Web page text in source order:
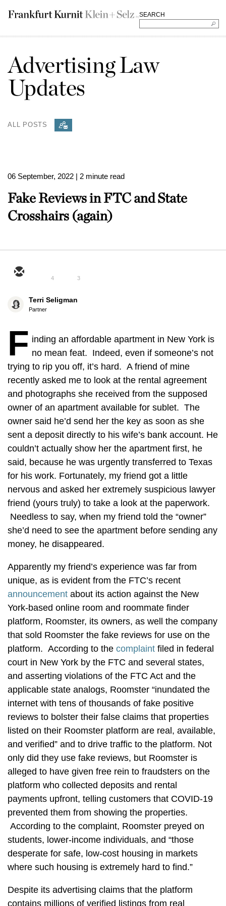
SEARCH
Advertising Law
Updates
ALL POSTS
06 September, 2022 | 2 minute read
Fake Reviews in FTC and State
Crosshairs (again)
4 3
Terri Seligman
Partner
F inding an affordable apartment in New York is
no mean feat. Indeed, even if someone’s not
trying to rip you off, it’s hard. A friend of mine
recently asked me to look at the rental agreement
and photographs she received from the supposed
owner of an apartment available for sublet. The
owner said he’d send her the key as soon as she
sent a deposit directly to his wife’s bank account. He
couldn’t actually show her the apartment first, he
said, because he was urgently transferred to Texas
for his work. Fortunately, my friend got a little
nervous and asked her extremely suspicious lawyer
friend (yours truly) to take a look at the paperwork.
Needless to say, when my friend told the “owner”
she’d need to see the apartment before sending any
money, he disappeared.
Apparently my friend’s experience was far from
unique, as is evident from the FTC’s recent
announcement about its action against the New
York-based online room and roommate finder
platform, Roomster, its owners, as well the company
that sold Roomster the fake reviews for use on the
platform. According to the complaint filed in federal
court in New York by the FTC and several states,
and asserting violations of the FTC Act and the
applicable state analogs, Roomster “inundated the
internet with tens of thousands of fake positive
reviews to bolster their false claims that properties
listed on their Roomster platform are real, available,
and verified” and to drive traffic to the platform. Not
only did they use fake reviews, but Roomster is
alleged to have given free rein to fraudsters on the
platform who collected deposits and rental
payments upfront, telling customers that COVID-19
prevented them from showing the properties.
According to the complaint, Roomster preyed on
students, lower-income individuals, and “those
desperate for safe, low-cost housing in markets
where such housing is extremely hard to find.”
Despite its advertising claims that the platform
contains millions of verified listings from real